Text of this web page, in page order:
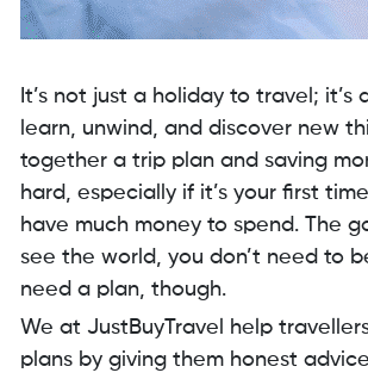
It’s not just a holiday to travel; it’s
learn, unwind, and discover new
together a trip plan and saving
hard, especially if it’s your first
have much money to spend. The
see the world, you don’t need to
need a plan, though.
We at JustBuyTravel help
plans by giving them honest